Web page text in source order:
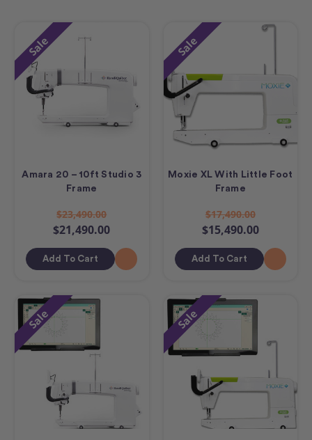
Sale
Amara 20 – 10ft Studio 3
Frame
$23,490.00
$21,490.00
Add To Cart
Sale
Moxie XL With Little Foot
Frame
$17,490.00
$15,490.00
Add To Cart
Sale Sale